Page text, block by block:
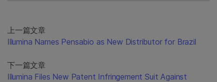
上一篇文章
Illumina Names Pensabio as New Distributor for Brazil
下一篇文章
Illumina Files New Patent Infringement Suit Against